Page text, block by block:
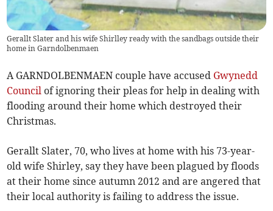
Gerallt Slater and his wife Shirlley ready with the sandbags outside their
home in Garndolbenmaen
A GARNDOLBENMAEN couple have accused Gwynedd
Council of ignoring their pleas for help in dealing with
flooding around their home which destroyed their
Christmas.
Gerallt Slater, 70, who lives at home with his 73-year-
old wife Shirley, say they have been plagued by floods
at their home since autumn 2012 and are angered that
their local authority is failing to address the issue.